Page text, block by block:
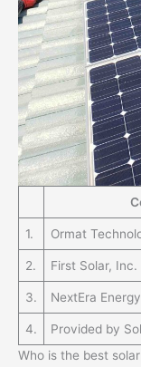
1. Ormat
2. First Solar, Inc.
3. NextEra Energy
4. Provided by
Who is the best